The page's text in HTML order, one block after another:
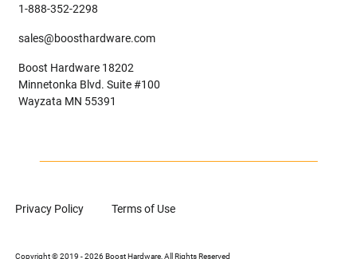
1-888-352-2298
sales@boosthardware.com
Boost Hardware 18202
Minnetonka Blvd. Suite #100
Wayzata MN 55391
Privacy Policy Terms of Use
Copyright © 2019 - 2026 Boost Hardware, All Rights Reserved